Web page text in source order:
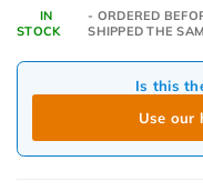
IN
STOCK
- ORDERED
SHIPPED THE
Is this
Use our